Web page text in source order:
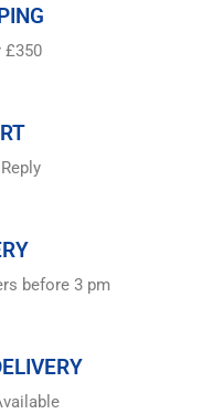
£350
before 3 pm